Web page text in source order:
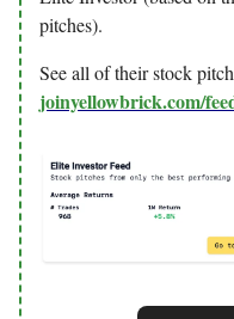
pitches).
See all of their stock
joinyellowbrick.com/